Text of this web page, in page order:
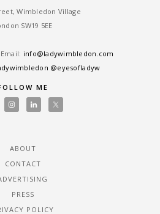
Wimbledon Village
SW19 5EE
info@ladywimbledon.com
@eyesofladyw
ME
ABOUT
CONTACT
PRESS
POLICY